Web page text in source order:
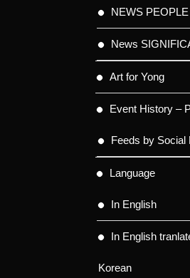
NEWS PEOPLE
News
Art for Yong
Event History –
Feeds by Social
Language
In English
In English
Korean